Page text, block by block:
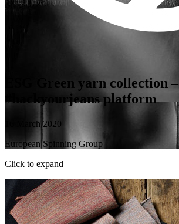
ESG Green yarn collection –
#hackyourjeans platform
16 March 2020
European Spinning Group
Click to expand